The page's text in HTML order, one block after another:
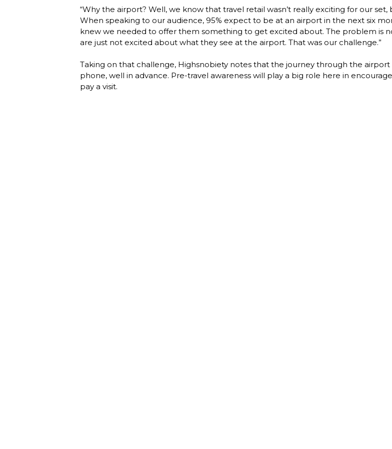
“Why the airport? Well, we know that travel retail wasn’t really exciting for our
When speaking to our audience, 95% expect to be at an airport in the next six
knew we needed to offer them something to get excited about. The problem is
are just not excited about what they see at the airport. That was our challenge.”
Taking on that challenge, Highsnobiety notes that the journey through the
phone, well in advance. Pre-travel awareness will play a big role here in
pay a visit.